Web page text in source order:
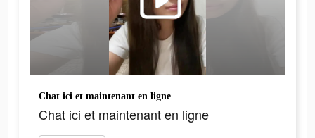
Chat ici et maintenant en ligne
Chat ici et maintenant en ligne